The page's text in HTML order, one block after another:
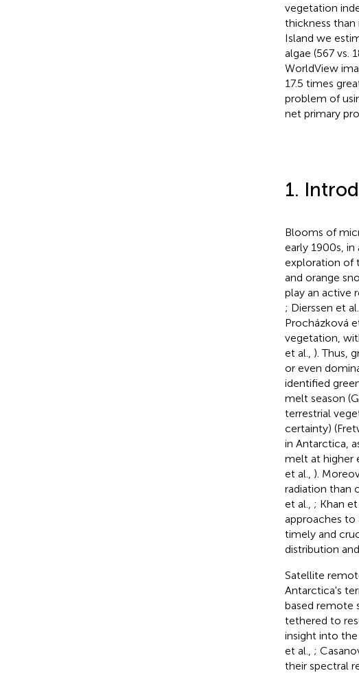
vegetation
thickness than
Island we
algae (567 vs.
WorldView
17.5 times
problem of
net primary
1.
Blooms of
early 1900s,
exploration of
and orange
play an active
; Dierssen et al.,
Procházková
vegetation,
et al., ). Thus,
or even
identified
melt season
terrestrial
certainty)
in Antarctica,
melt at higher
et al., ).
radiation than
et al., ; Khan et
approaches
timely and
distribution
Satellite
Antarctica's
based remote
tethered to
insight into
et al., ;
their spectral